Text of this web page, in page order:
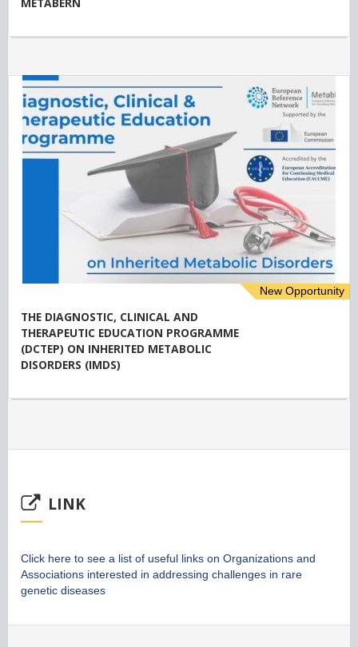
THE DIAGNOSTIC, CLINICAL AND
THERAPEUTIC EDUCATION PROGRAMME
(DCTEP) ON INHERITED METABOLIC
DISORDERS (IMDS)
New Opportunity
LINK
Click here to see a list of useful links on Organizations and
Associations interested in addressing challenges in rare
genetic diseases